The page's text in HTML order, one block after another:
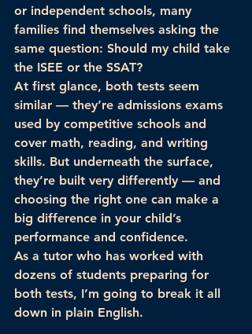
or independent schools, many
families find themselves asking the
same question: Should my child take
the ISEE or the SSAT?
At first glance, both tests seem
similar — they’re admissions exams
used by competitive schools and
cover math, reading, and writing
skills. But underneath the surface,
they’re built very differently — and
choosing the right one can make a
big difference in your child’s
performance and confidence.
As a tutor who has worked with
dozens of students preparing for
both tests, I’m going to break it all
down in plain English.